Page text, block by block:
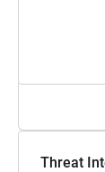
Threat